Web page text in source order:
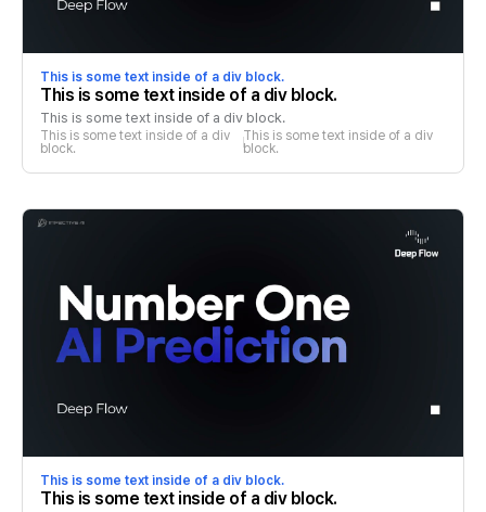
This is some text inside of a div block.
This is some text inside of a div block.
This is some text inside of a div block.
This is some text inside of a div
block.
This is some text inside of a div
block.
This is some text inside of a div block.
This is some text inside of a div block.